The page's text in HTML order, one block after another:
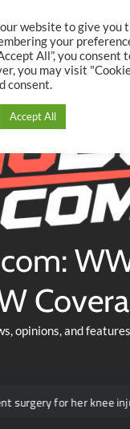
opinions, and
her knee injury
website to give you
your
All”, you consent
you may visit
consent.
Accept All